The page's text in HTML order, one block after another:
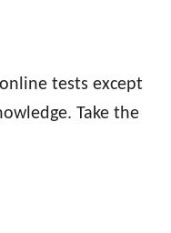
tests except
Take the